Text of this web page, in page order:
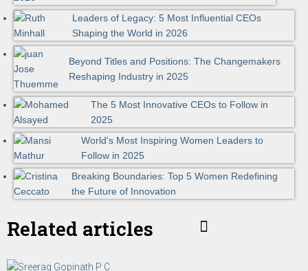
Leaders of Legacy: 5 Most Influential CEOs
Shaping the World in 2026
Beyond Titles and Positions: The Changemakers
Reshaping Industry in 2025
The 5 Most Innovative CEOs to Follow in
2025
World's Most Inspiring Women Leaders to
Follow in 2025
Breaking Boundaries: Top 5 Women Redefining
the Future of Innovation
Related articles